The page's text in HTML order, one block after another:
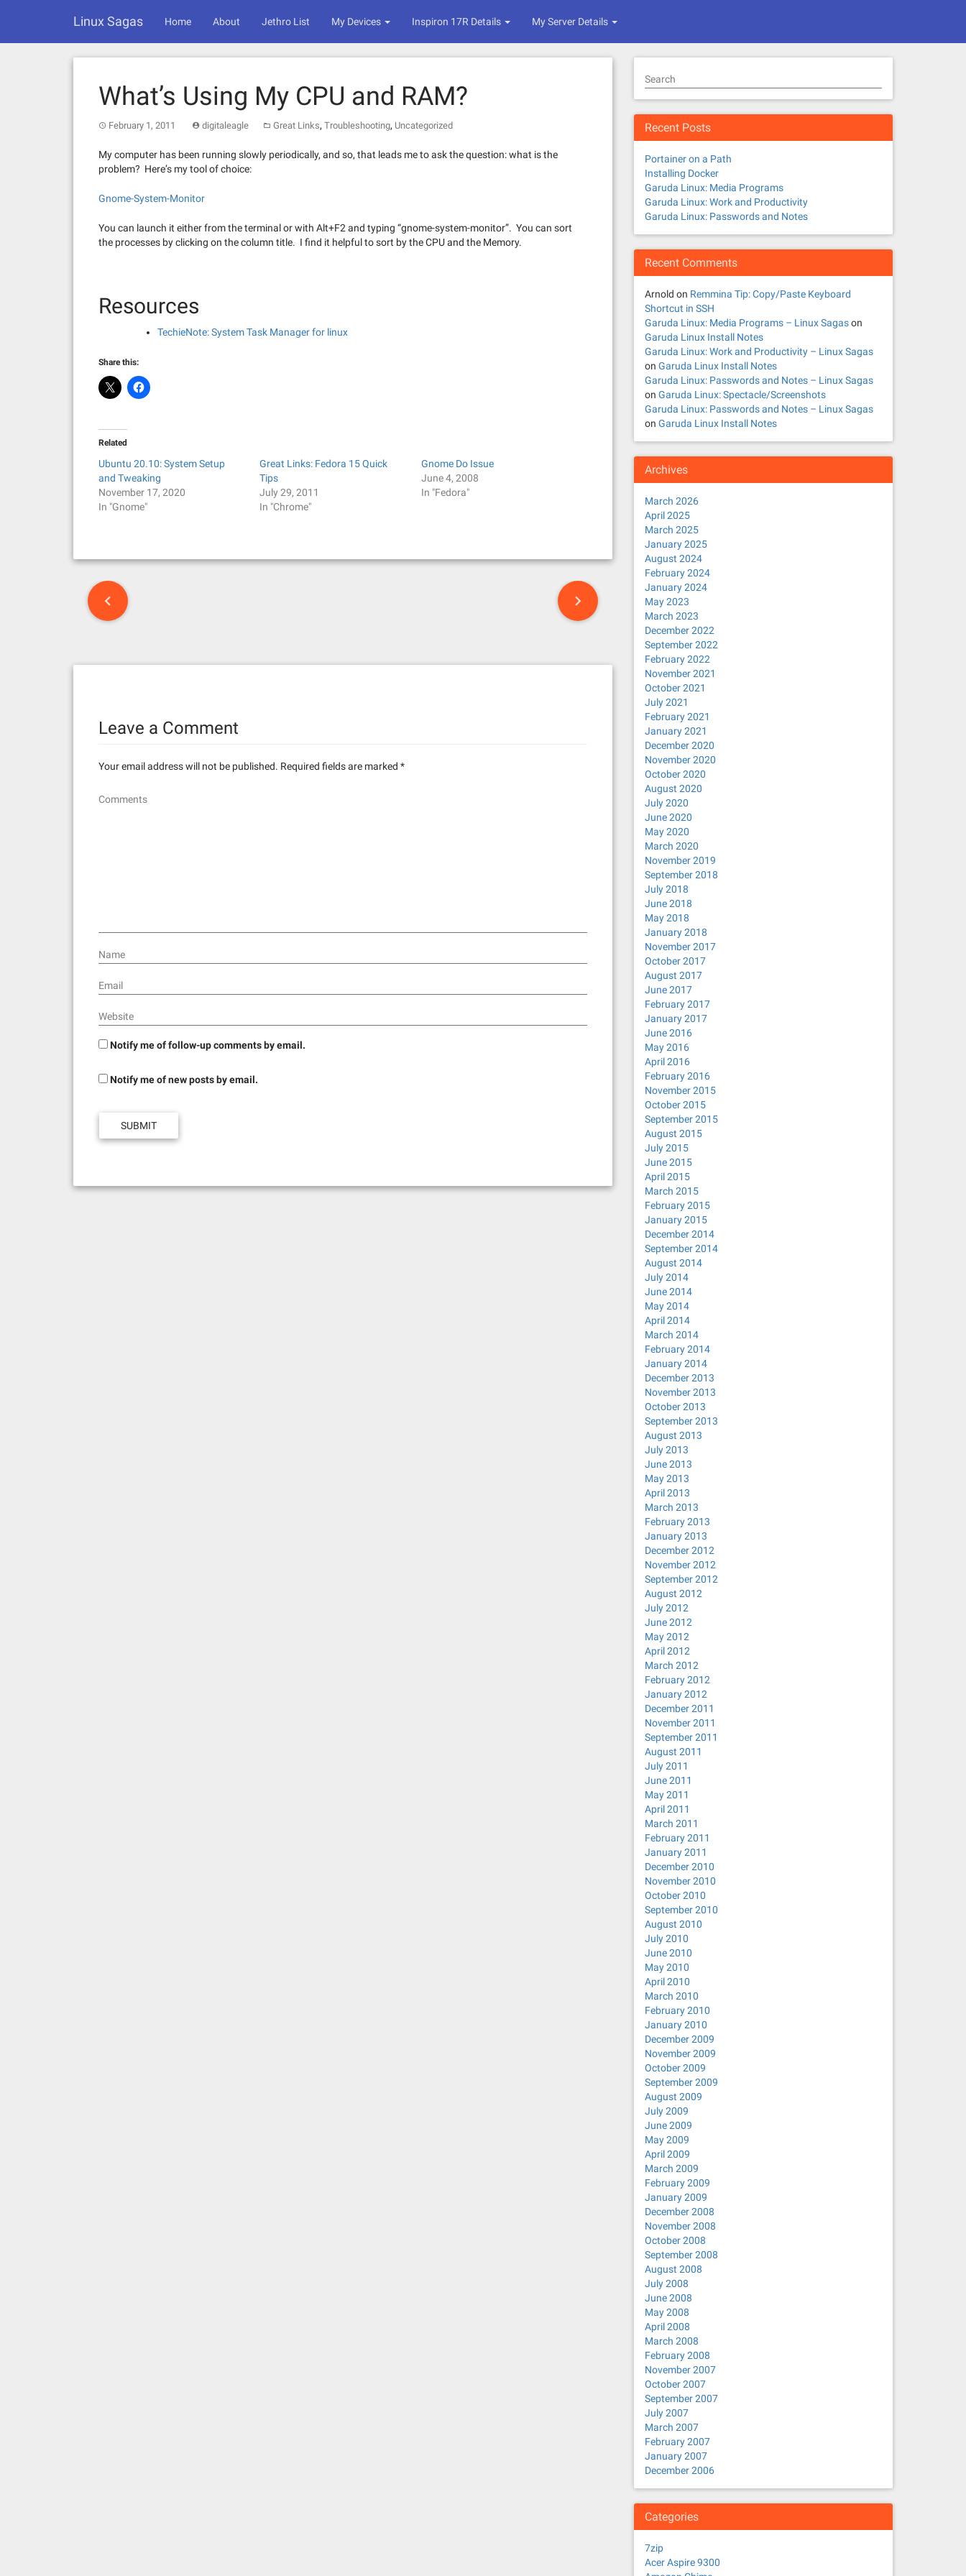
Linux Sagas Home About Jethro List My Devices Inspiron 17R Details My Server Details
What’s Using My CPU and RAM?
February 1, 2011 digitaleagle Great Links, Troubleshooting, Uncategorized
My computer has been running slowly periodically, and so, that leads me to ask the question: what is the
problem? Here’s my tool of choice:
Gnome-System-Monitor
You can launch it either from the terminal or with Alt+F2 and typing “gnome-system-monitor”. You can sort
the processes by clicking on the column title. I find it helpful to sort by the CPU and the Memory.
Resources
TechieNote: System Task Manager for linux
Share this:
Related
Ubuntu 20.10: System Setup
and Tweaking
November 17, 2020
In "Gnome"
Great Links: Fedora 15 Quick
Tips
July 29, 2011
In "Chrome"
Gnome Do Issue
June 4, 2008
In "Fedora"
P
Leave a Comment
Your email address will not be published. Required fields are marked *
Comments
Name
Email
Website
Notify me of follow-up comments by email.
Notify me of new posts by email.
Search
Recent Posts
Portainer on a Path
Installing Docker
Garuda Linux: Media Programs
Garuda Linux: Work and Productivity
Garuda Linux: Passwords and Notes
Recent Comments
Arnold on Remmina Tip: Copy/Paste Keyboard
Shortcut in SSH
Garuda Linux: Media Programs – Linux Sagason
Garuda Linux Install Notes
Garuda Linux: Work and Productivity – Linux Sagas
on Garuda Linux Install Notes
Garuda Linux: Passwords and Notes – Linux Sagas
on Garuda Linux: Spectacle/Screenshots
Garuda Linux: Passwords and Notes – Linux Sagas
on Garuda Linux Install Notes
Archives
March 2026
April 2025
March 2025
January 2025
August 2024
February 2024
January 2024
May 2023
March 2023
December 2022
September 2022
February 2022
November 2021
October 2021
July 2021
February 2021
January 2021
December 2020
November 2020
October 2020
August 2020
July 2020
June 2020
May 2020
March 2020
November 2019
September 2018
July 2018
June 2018
May 2018
January 2018
November 2017
October 2017
August 2017
June 2017
February 2017
January 2017
June 2016
May 2016
April 2016
February 2016
November 2015
October 2015
September 2015
August 2015
July 2015
June 2015
April 2015
March 2015
February 2015
January 2015
December 2014
September 2014
August 2014
July 2014
June 2014
May 2014
April 2014
March 2014
February 2014
January 2014
December 2013
November 2013
October 2013
September 2013
August 2013
July 2013
June 2013
May 2013
April 2013
March 2013
February 2013
January 2013
December 2012
November 2012
September 2012
August 2012
July 2012
June 2012
May 2012
April 2012
March 2012
February 2012
January 2012
December 2011
November 2011
September 2011
August 2011
July 2011
June 2011
May 2011
April 2011
March 2011
February 2011
January 2011
December 2010
November 2010
October 2010
September 2010
August 2010
July 2010
June 2010
May 2010
April 2010
March 2010
February 2010
January 2010
December 2009
November 2009
October 2009
September 2009
August 2009
July 2009
June 2009
May 2009
April 2009
March 2009
February 2009
January 2009
December 2008
November 2008
October 2008
September 2008
August 2008
July 2008
June 2008
May 2008
April 2008
March 2008
February 2008
November 2007
October 2007
September 2007
July 2007
March 2007
February 2007
January 2007
December 2006
Categories
7zip
Acer Aspire 9300